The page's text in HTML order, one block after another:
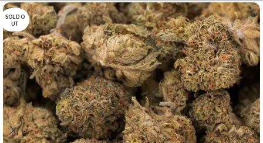
SOLD O
UT